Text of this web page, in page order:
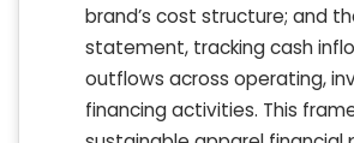
brand’s cost structure; and
statement, tracking cash
outflows across operating,
financing activities. This